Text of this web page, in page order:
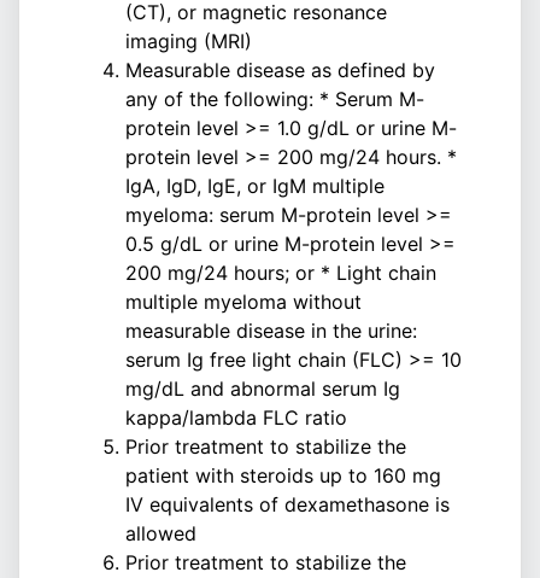
(CT), or magnetic resonance
imaging (MRI)
Measurable disease as defined by
any of the following: * Serum M-
protein level >= 1.0 g/dL or urine M-
protein level >= 200 mg/24 hours. *
IgA, IgD, IgE, or IgM multiple
myeloma: serum M-protein level >=
0.5 g/dL or urine M-protein level >=
200 mg/24 hours; or * Light chain
multiple myeloma without
measurable disease in the urine:
serum Ig free light chain (FLC) >= 10
mg/dL and abnormal serum Ig
kappa/lambda FLC ratio
Prior treatment to stabilize the
patient with steroids up to 160 mg
IV equivalents of dexamethasone is
allowed
Prior treatment to stabilize the